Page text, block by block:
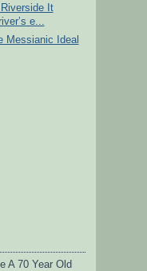
It
e...
Messianic Ideal
A 70 Year Old